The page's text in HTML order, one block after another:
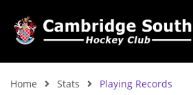
Home Stats Playing Records